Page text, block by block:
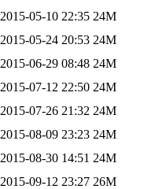
2015-05-10 22:35 24M
2015-05-24 20:53 24M
2015-06-29 08:48 24M
2015-07-12 22:50 24M
2015-07-26 21:32 24M
2015-08-09 23:23 24M
2015-08-30 14:51 24M
2015-09-12 23:27 26M